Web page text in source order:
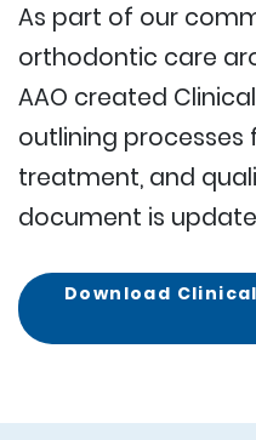
As part of our
orthodontic care
AAO created
outlining processes
treatment, and
document is
Download